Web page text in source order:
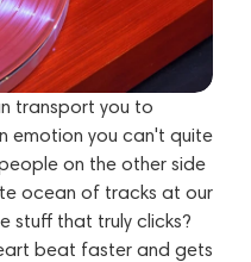
transport you to
emotion you can't quite
on the other side
ocean of tracks at our
stuff that truly clicks?
beat faster and gets